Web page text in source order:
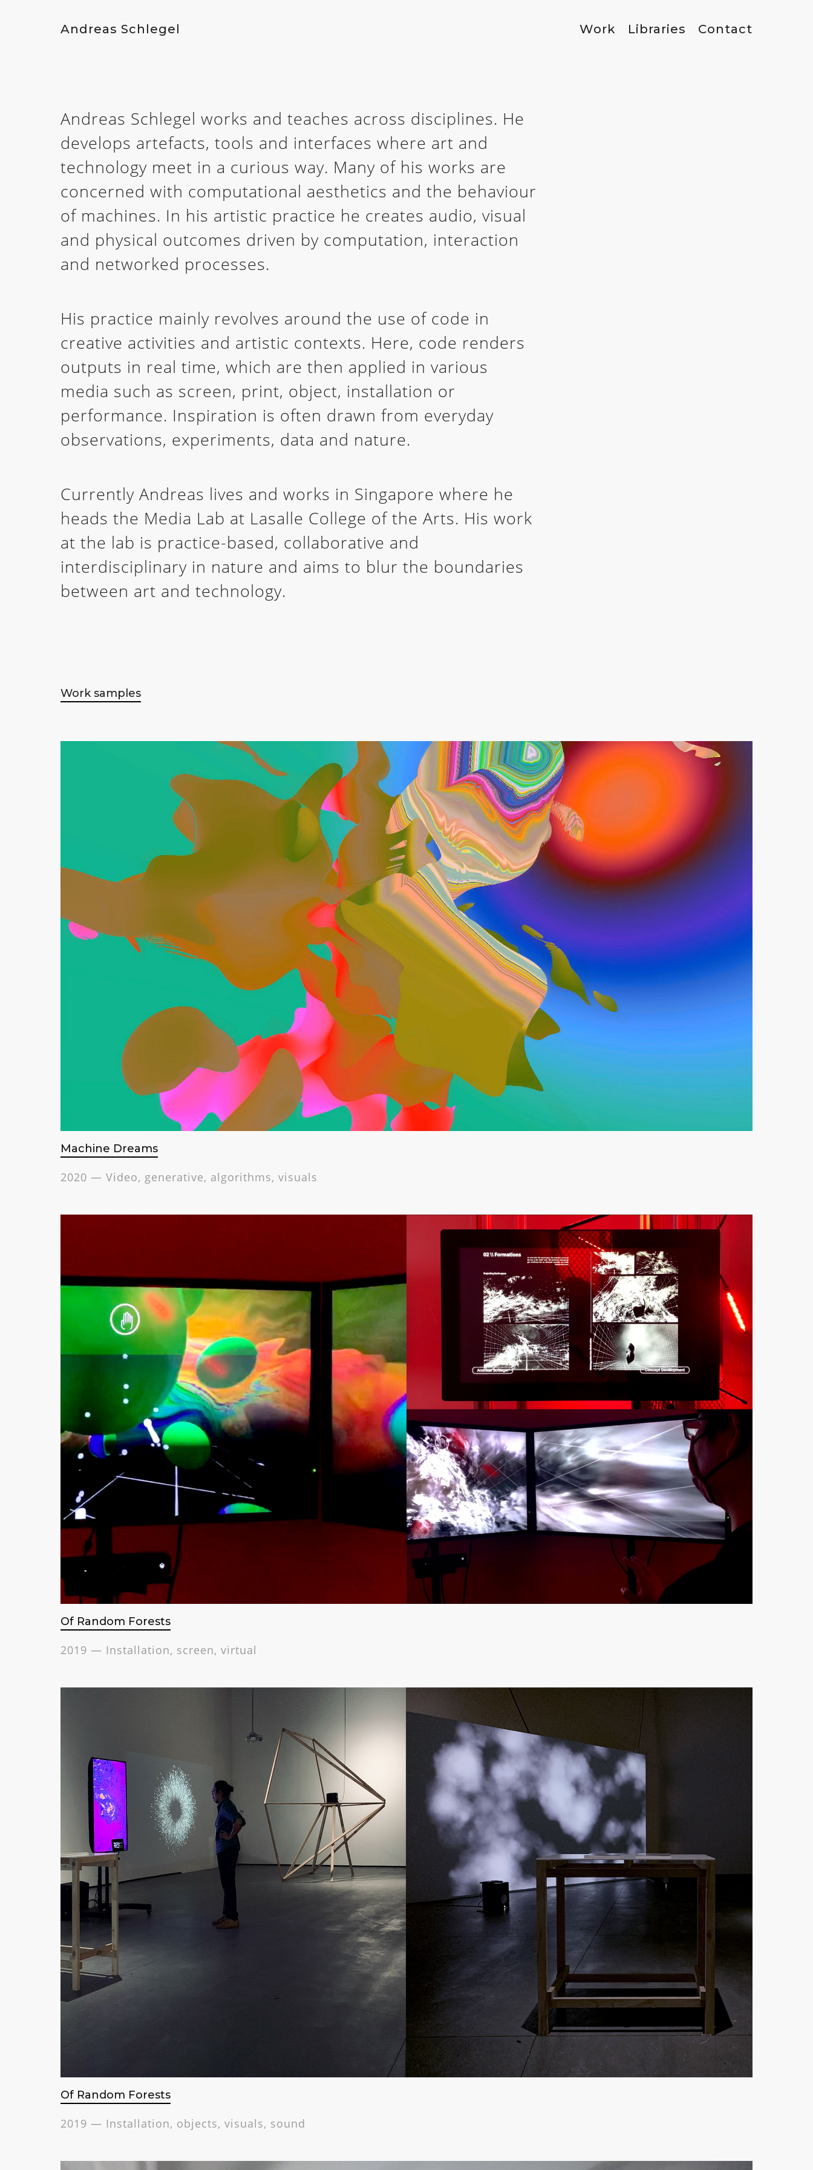
Andreas Schlegel Contact
Libraries
Work
Andreas Schlegel works and teaches across disciplines. He
develops artefacts, tools and interfaces where art and
technology meet in a curious way. Many of his works are
concerned with computational aesthetics and the behaviour
of machines. In his artistic practice he creates audio, visual
and physical outcomes driven by computation, interaction
and networked processes.
His practice mainly revolves around the use of code in
creative activities and artistic contexts. Here, code renders
outputs in real time, which are then applied in various
media such as screen, print, object, installation or
performance. Inspiration is often drawn from everyday
observations, experiments, data and nature.
Currently Andreas lives and works in Singapore where he
heads the Media Lab at Lasalle College of the Arts. His work
at the lab is practice-based, collaborative and
interdisciplinary in nature and aims to blur the boundaries
between art and technology.
Work samples
Machine Dreams
2020 — Video, generative, algorithms, visuals
Of Random Forests
2019 — Installation, screen, virtual
Of Random Forests
2019 — Installation, objects, visuals, sound